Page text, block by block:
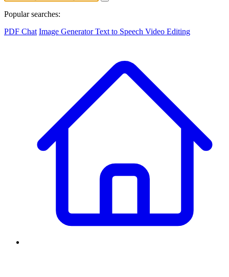
Popular searches:
PDF Chat Image GeneratorText to Speech Video Editing